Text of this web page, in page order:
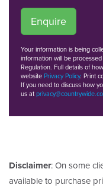
Enquire
Your information is being
information will be
Regulation. Full details of
websitePrivacy Policy. Print
If you need to discuss how
us at
Disclaimer: On some
available to purchase